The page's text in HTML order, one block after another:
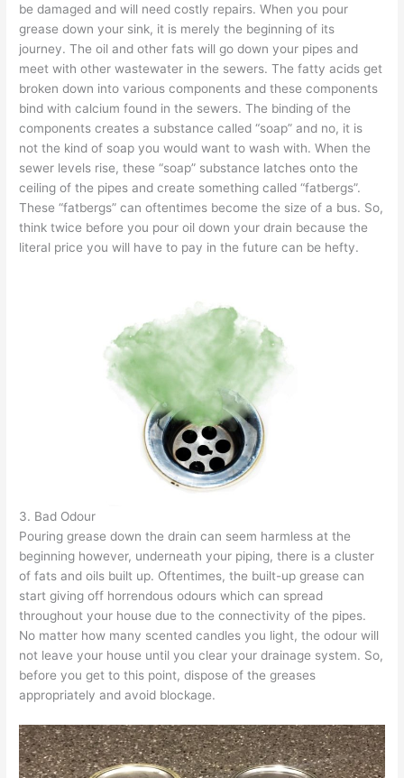
be damaged and will need costly repairs. When you pour
grease down your sink, it is merely the beginning of its
journey. The oil and other fats will go down your pipes and
meet with other wastewater in the sewers. The fatty acids get
broken down into various components and these components
bind with calcium found in the sewers. The binding of the
components creates a substance called “soap” and no, it is
not the kind of soap you would want to wash with. When the
sewer levels rise, these “soap” substance latches onto the
ceiling of the pipes and create something called “fatbergs”.
These“fatbergs” can oftentimes become the size of a bus. So,
think twice before you pour oil down your drain because the
literal price you will have to pay in the future can be hefty.
3. Bad Odour
Pouring grease down the drain can seem harmless at the
beginning however, underneath your piping, there is a cluster
of fats and oils built up. Oftentimes, the built-up grease can
start giving off horrendous odours which can spread
throughout your house due to the connectivity of the pipes.
No matter how many scented candles you light, the odour will
not leave your house until you clear your drainage system. So,
before you get to this point, dispose of the greases
appropriately and avoid blockage.